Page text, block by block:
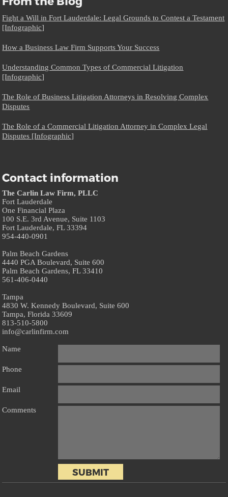
Fight a Will in Fort Lauderdale: Legal Grounds to Contest a Testament
[Infographic]
How a Business Law Firm Supports Your Success
Understanding Common Types of Commercial Litigation
[Infographic]
The Role of Business Litigation Attorneys in Resolving Complex
Disputes
The Role of a Commercial Litigation Attorney in Complex Legal
Disputes [Infographic]
Contact information
The Carlin Law Firm, PLLC
Fort Lauderdale
One Financial Plaza
100 S.E. 3rd Avenue, Suite 1103
Fort Lauderdale, FL 33394
954-440-0901
Palm Beach Gardens
4440 PGA Boulevard, Suite 600
Palm Beach Gardens, FL 33410
561-406-0440
Tampa
4830 W. Kennedy Boulevard, Suite 600
Tampa, Florida 33609
813-510-5800
info@carlinfirm.com
Name
Phone
Email
Comments